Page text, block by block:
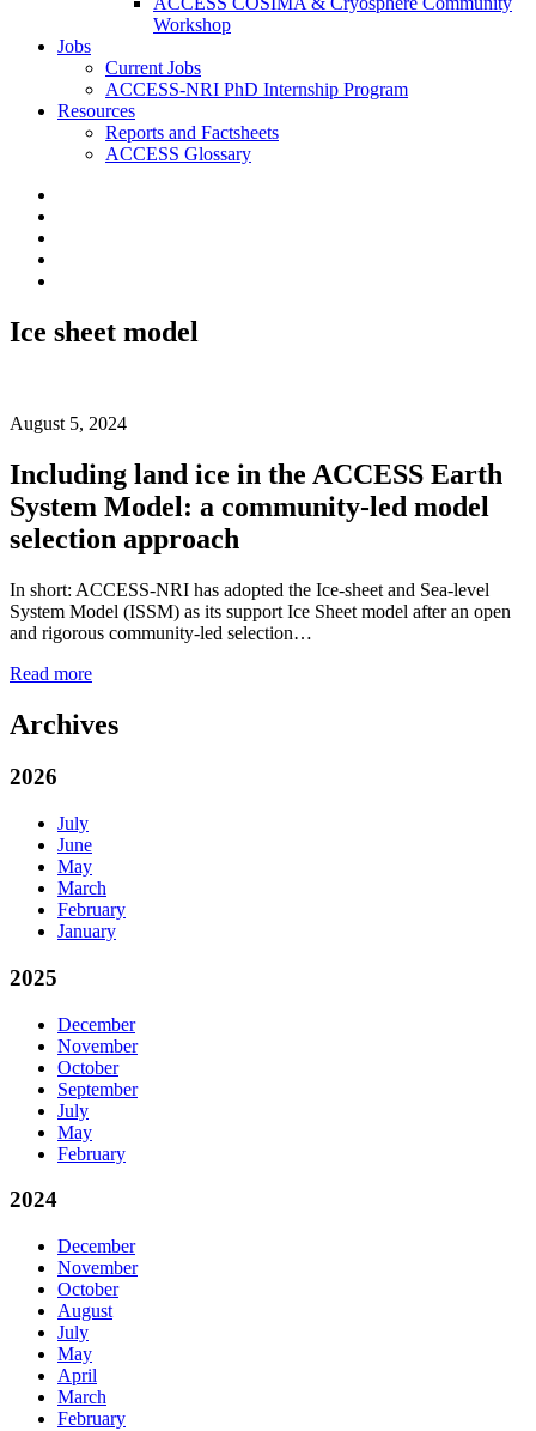
Workshop
Jobs
Current Jobs
ACCESS-NRI PhD Internship Program
Resources
Reports and Factsheets
ACCESS Glossary
Ice sheet model
August 5, 2024
Including land ice in the ACCESS Earth
System Model: a community-led model
selection approach
In short: ACCESS-NRI has adopted the Ice-sheet and Sea-level
System Model (ISSM) as its support Ice Sheet model after an open
and rigorous community-led selection…
Read more
Archives
2026
July
June
May
March
February
January
2025
December
November
October
September
July
May
February
2024
December
November
October
August
July
May
April
March
February